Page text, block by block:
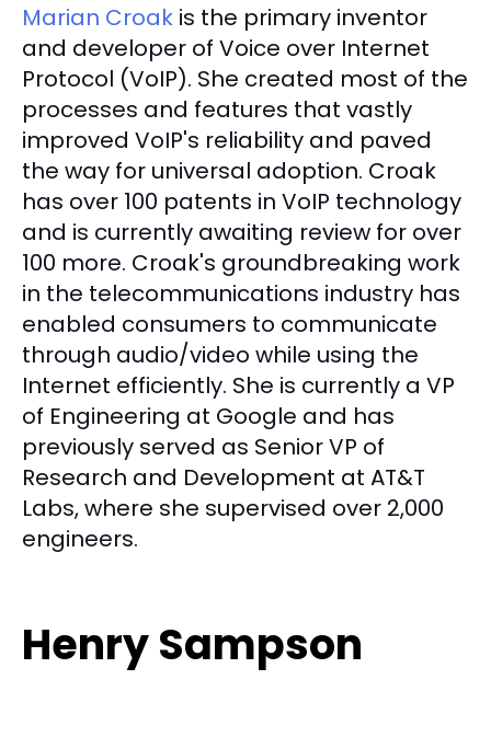
Marian Croak is the primary inventor
and developer of Voice over Internet
Protocol (VoIP). She created most of the
processes and features that vastly
improved VoIP's reliability and paved
the way for universal adoption. Croak
has over 100 patents in VoIP technology
and is currently awaiting review for over
100 more. Croak's groundbreaking work
in the telecommunications industry has
enabled consumers to communicate
through audio/video while using the
Internet efficiently. She is currently a VP
of Engineering at Google and has
previously served as Senior VP of
Research and Development at AT&T
Labs, where she supervised over 2,000
engineers.
Henry Sampson